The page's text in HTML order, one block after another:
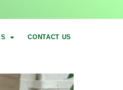
CONTACT US